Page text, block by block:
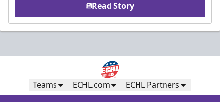
Read Story
Teams ECHL.com ECHL Partners